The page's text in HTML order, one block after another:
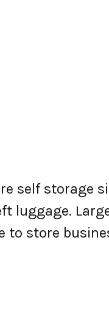
self storage
luggage.
to store